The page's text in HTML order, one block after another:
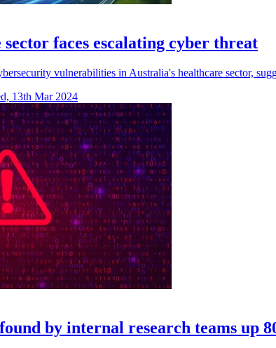
faces escalating cyber threat
vulnerabilities in Australia's healthcare sector,
13th Mar 2024
by internal research teams up